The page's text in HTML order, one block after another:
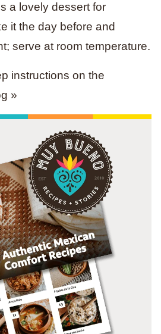
a lovely dessert for
it the day before and
serve at room temperature.
instructions on the
»